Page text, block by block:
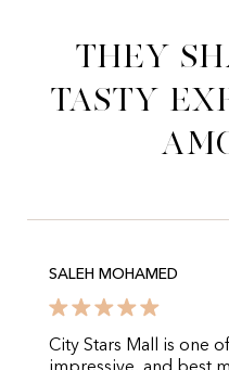
They
tasty
SALEH MOHAMED
City Stars Mall is one